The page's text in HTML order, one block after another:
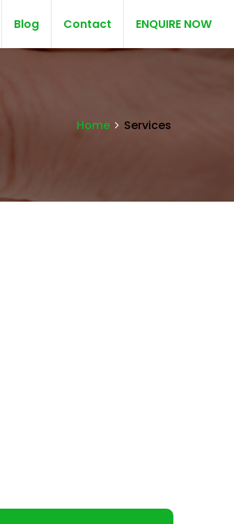
Blog Contact ENQUIRE NOW
Home Services